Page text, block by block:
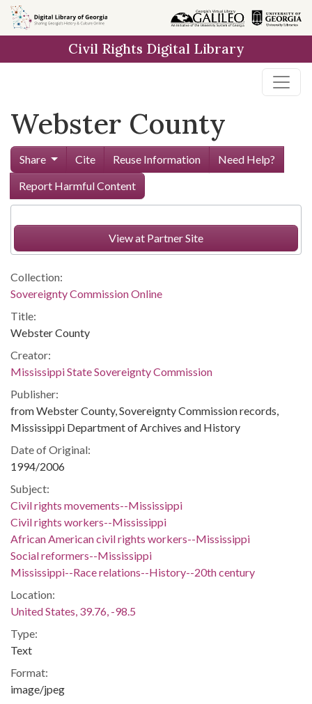
Skip to
main
Civil Rights Digital Library
Webster County
Share Cite Reuse Information
Need Help?
Report Harmful Content
View at Partner Site
Collection:
Sovereignty Commission Online
Title:
Webster County
Creator:
Mississippi State Sovereignty Commission
Publisher:
from Webster County, Sovereignty Commission records,
Mississippi Department of Archives and History
Date of Original:
1994/2006
Subject:
Civil rights movements--Mississippi
Civil rights workers--Mississippi
African American civil rights workers--Mississippi
Social reformers--Mississippi
Mississippi--Race relations--History--20th century
Location:
United States, 39.76, -98.5
Type:
Text
Format:
image/jpeg